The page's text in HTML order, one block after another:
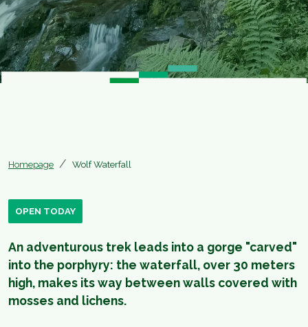
Homepage Wolf Waterfall
OPEN TODAY
An adventurous trek leads into a gorge "carved"
into the porphyry: the waterfall, over 30 meters
high, makes its way between walls covered with
mosses and lichens.